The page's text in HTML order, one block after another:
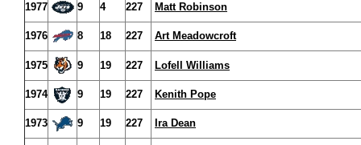
1977 9 4 227 Matt Robinson
1976 8 18 227 Art Meadowcroft
1975 9 19 227 Lofell Williams
1974 9 19 227 Kenith Pope
1973 9 19 227 Ira Dean